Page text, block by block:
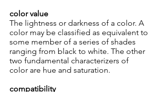
color value
The lightness or darkness of a color. A
color may be classified as equivalent to
some member of a series of shades
ranging from black to white. The other
two fundamental characterizers of
color are hue and saturation.
compatibility